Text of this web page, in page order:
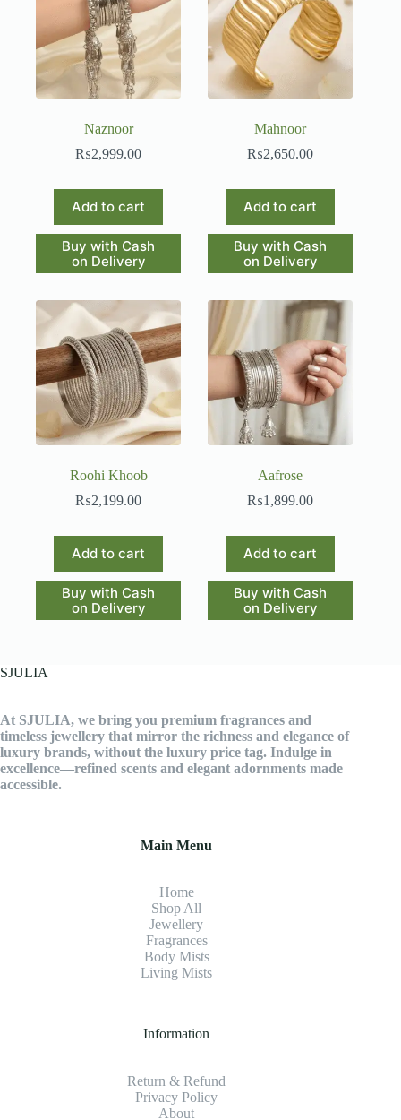
Naznoor
₨2,999.00
Add to cart
Buy with Cash
on Delivery
Mahnoor
₨2,650.00
Add to cart
Buy with Cash
on Delivery
Roohi Khoob
₨2,199.00
Add to cart
Buy with Cash
on Delivery
Aafrose
₨1,899.00
Add to cart
Buy with Cash
on Delivery
SJULIA
At SJULIA, we bring you premium fragrances and
timeless jewellery that mirror the richness and elegance of
luxury brands, without the luxury price tag. Indulge in
excellence—refined scents and elegant adornments made
accessible.
Main Menu
Home
Shop All
Jewellery
Fragrances
Body Mists
Living Mists
Information
Return & Refund
Privacy Policy
About